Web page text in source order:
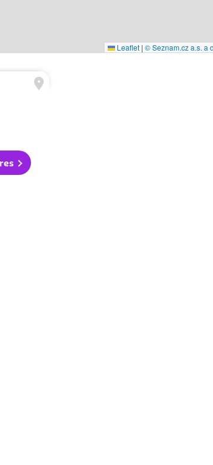
Leaflet | © Seznam.cz a.s. a